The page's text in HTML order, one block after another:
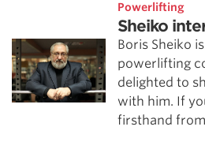
Powerlifting
Sheiko
Boris Sheiko
powerlifting
delighted to
with him. If
firsthand